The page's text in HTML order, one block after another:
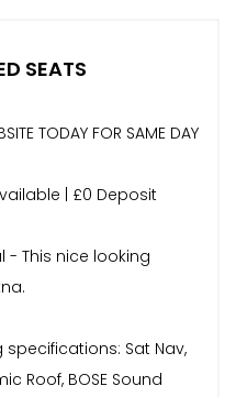
SEATS
TODAY FOR SAME DAY
| £0 Deposit
- This nice looking
Sat Nav,
Roof, BOSE Sound